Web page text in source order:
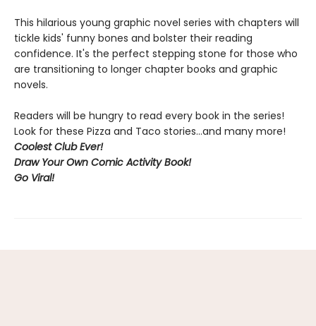
This hilarious young graphic novel series with chapters will
tickle kids' funny bones and bolster their reading
confidence. It's the perfect stepping stone for those who
are transitioning to longer chapter books and graphic
novels.
Readers will be hungry to read every book in the series!
Look for these Pizza and Taco stories...and many more!
Coolest Club Ever!
Draw Your Own Comic Activity Book!
Go Viral!